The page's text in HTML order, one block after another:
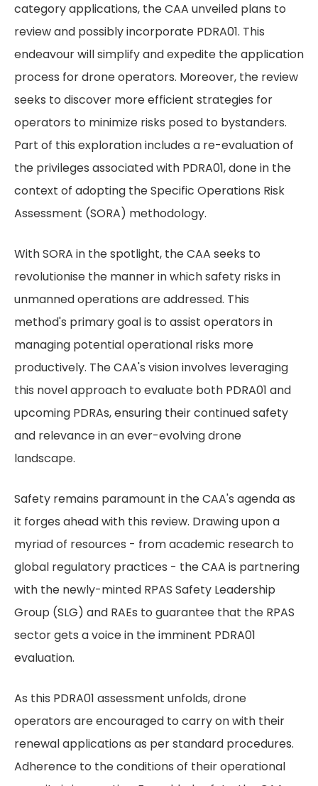
category applications, the CAA unveiled plans to
review and possibly incorporate PDRA01. This
endeavour will simplify and expedite the application
process for drone operators. Moreover, the review
seeks to discover more efficient strategies for
operators to minimize risks posed to bystanders.
Part of this exploration includes a re-evaluation of
the privileges associated with PDRA01, done in the
context of adopting the Specific Operations Risk
Assessment (SORA) methodology.
With SORA in the spotlight, the CAA seeks to
revolutionise the manner in which safety risks in
unmanned operations are addressed. This
method's primary goal is to assist operators in
managing potential operational risks more
productively. The CAA's vision involves leveraging
this novel approach to evaluate both PDRA01 and
upcoming PDRAs, ensuring their continued safety
and relevance in an ever-evolving drone
landscape.
Safety remains paramount in the CAA's agenda as
it forges ahead with this review. Drawing upon a
myriad of resources - from academic research to
global regulatory practices - the CAA is partnering
with the newly-minted RPAS Safety Leadership
Group (SLG) and RAEs to guarantee that the RPAS
sector gets a voice in the imminent PDRA01
evaluation.
As this PDRA01 assessment unfolds, drone
operators are encouraged to carry on with their
renewal applications as per standard procedures.
Adherence to the conditions of their operational